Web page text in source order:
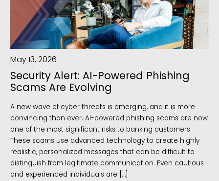
May 13, 2026
Security Alert: AI-Powered Phishing
Scams Are Evolving
A new wave of cyber threats is emerging, and it is more
convincing than ever. AI-powered phishing scams are now
one of the most significant risks to banking customers.
These scams use advanced technology to create highly
realistic, personalized messages that can be difficult to
distinguish from legitimate communication. Even cautious
and experienced individuals are […]